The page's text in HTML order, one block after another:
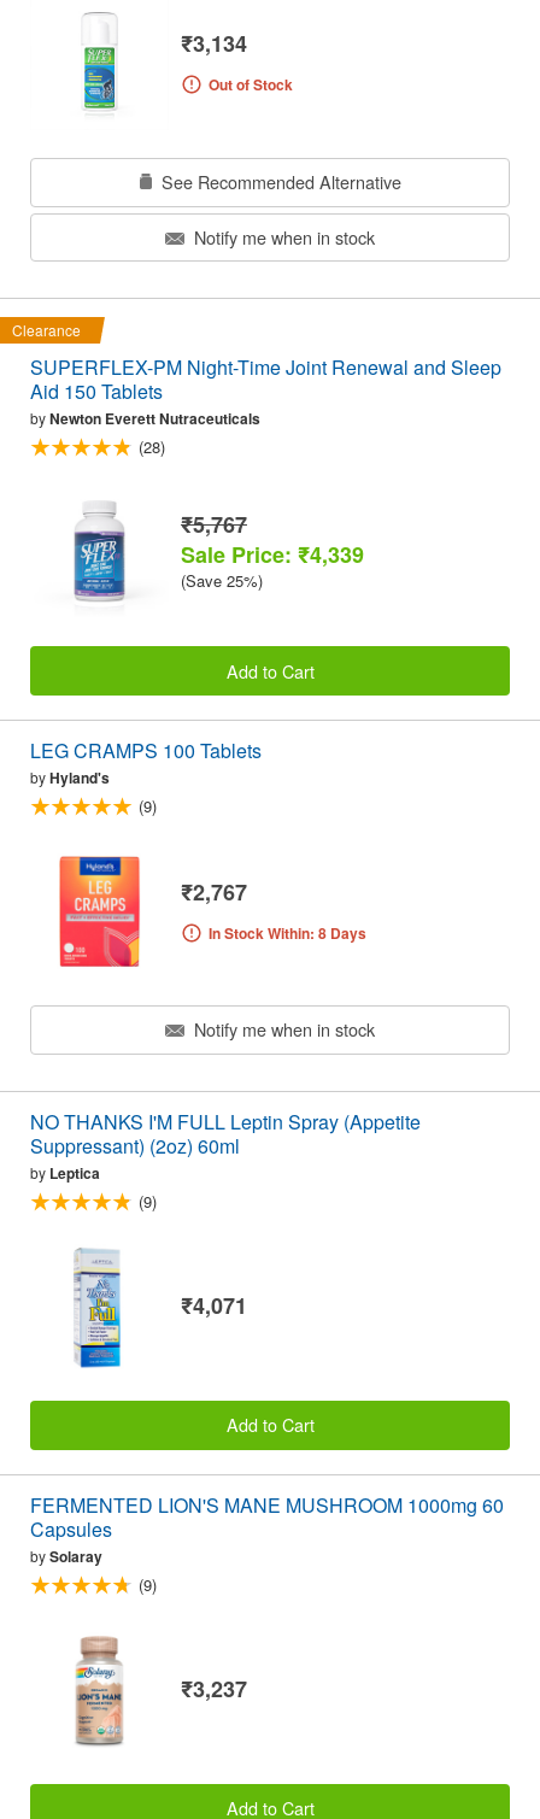
₹3,134
Out of Stock
See Recommended Alternative
Notify me when in stock
Clearance
SUPERFLEX-PM Night-Time Joint Renewal and Sleep
Aid 150 Tablets
byNewton Everett Nutraceuticals
(28)
₹5,767
Sale Price: ₹4,339
(Save 25%)
Add to Cart
LEG CRAMPS 100 Tablets
byHyland's
(9)
₹2,767
In Stock Within: 8 Days
Notify me when in stock
NO THANKS I'M FULL Leptin Spray (Appetite
Suppressant) (2oz) 60ml
by Leptica
(9)
₹4,071
Add to Cart
FERMENTED LION'S MANE MUSHROOM 1000mg 60
Capsules
bySolaray
(9)
₹3,237
Add to Cart